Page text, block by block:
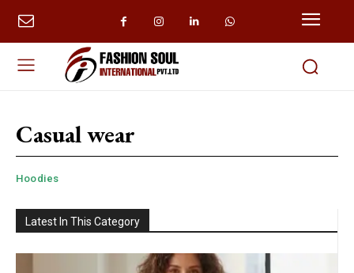
Casual wear
Hoodies
Latest In This Category